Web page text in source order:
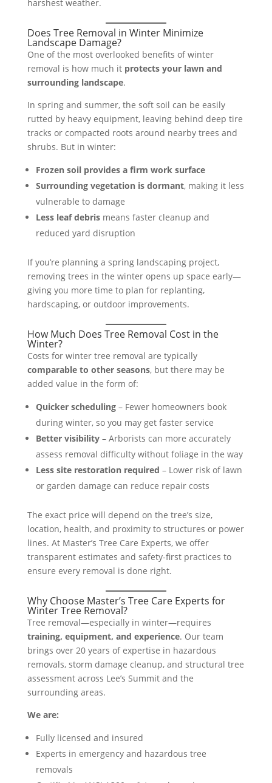
harshest weather.
Does Tree Removal in Winter Minimize
Landscape Damage?
One of the most overlooked benefits of winter
removal is how much it protects your lawn and
surrounding landscape.
In spring and summer, the soft soil can be easily
rutted by heavy equipment, leaving behind deep tire
tracks or compacted roots around nearby trees and
shrubs. But in winter:
Frozen soil provides a firm work surface
Surrounding vegetation is dormant, making it less
vulnerable to damage
Less leaf debrismeans faster cleanup and
reduced yard disruption
If you’re planning a spring landscaping project,
removing trees in the winter opens up space early—
giving you more time to plan for replanting,
hardscaping, or outdoor improvements.
How Much Does Tree Removal Cost in the
Winter?
Costs for winter tree removal are typically
comparable to other seasons, but there may be
added value in the form of:
Quicker scheduling– Fewer homeowners book
during winter, so you may get faster service
Better visibility– Arborists can more accurately
assess removal difficulty without foliage in the way
Less site restoration required – Lower risk of lawn
or garden damage can reduce repair costs
The exact price will depend on the tree’s size,
location, health, and proximity to structures or power
lines. At Master’s Tree Care Experts, we offer
transparent estimates and safety-first practices to
ensure every removal is done right.
Why Choose Master’s Tree Care Experts for
Winter Tree Removal?
Tree removal—especially in winter—requires
training, equipment, and experience. Our team
brings over 20 years of expertise in hazardous
removals, storm damage cleanup, and structural tree
assessment across Lee’s Summit and the
surrounding areas.
We are:
Fully licensed and insured
Experts in emergency and hazardous tree
removals